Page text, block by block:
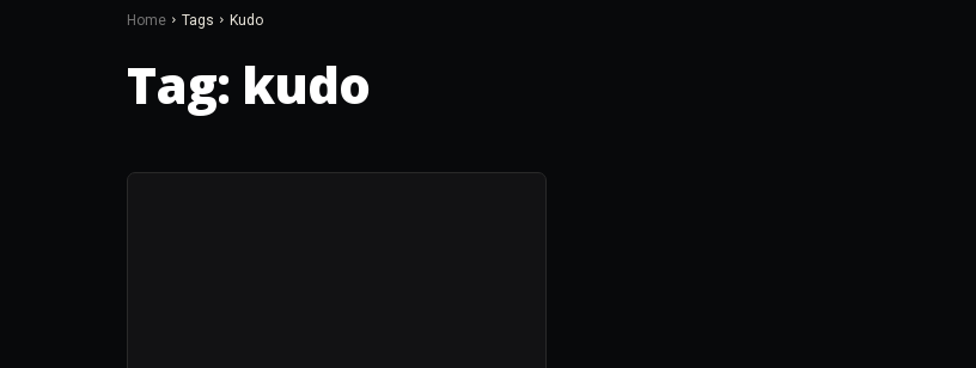
Home Tags Kudo
Tag: kudo